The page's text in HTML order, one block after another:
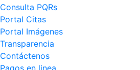
Consulta PQRs
Portal Citas
Portal Imágenes
Transparencia
Contáctenos
Pagos en linea